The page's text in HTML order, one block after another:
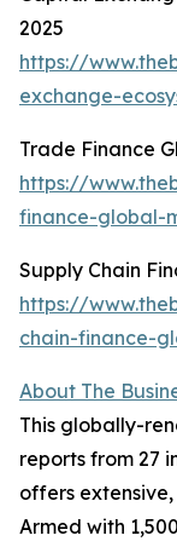
2025
https://
exchange-
Trade Finance
https://
finance-global-
Supply Chain
https://
chain-finance-
About The
This globally-
reports from 27
offers
Armed with